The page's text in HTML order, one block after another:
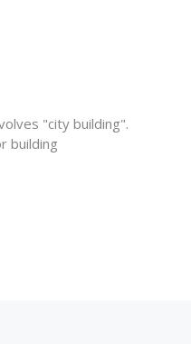
"city building".
building